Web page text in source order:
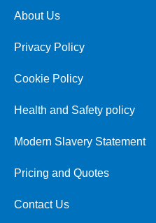
About Us
Privacy Policy
Cookie Policy
Health and Safety policy
Modern Slavery Statement
Pricing and Quotes
Contact Us